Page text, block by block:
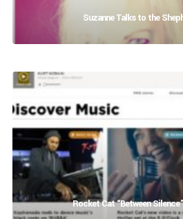
Suzanne Talks to the
Rocket Cat “Between